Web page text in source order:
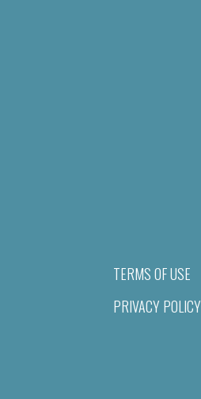
TERMS OF USE
PRIVACY POLICY